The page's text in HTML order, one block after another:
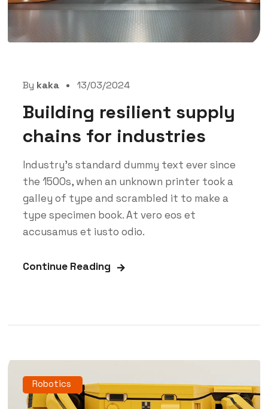
By kaka 13/03/2024
Building resilient supply
chains for industries
Industry’s standard dummy text ever since
the 1500s, when an unknown printer took a
galley of type and scrambled it to make a
type specimen book. At vero eos et
accusamus et iusto odio.
Continue Reading
Robotics